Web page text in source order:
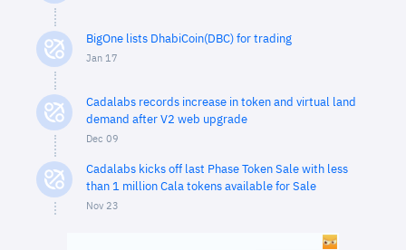
BigOne lists DhabiCoin(DBC) for trading
Jan 17
Cadalabs records increase in token and virtual land
demand after V2 web upgrade
Dec 09
Cadalabs kicks off last Phase Token Sale with less
than 1 million Cala tokens available for Sale
Nov 23